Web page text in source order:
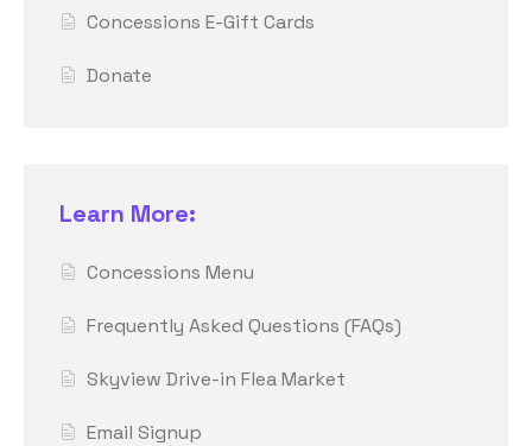
Concessions E-Gift Cards
Donate
Learn More:
Concessions Menu
Frequently Asked Questions (FAQs)
Skyview Drive-in Flea Market
Email Signup